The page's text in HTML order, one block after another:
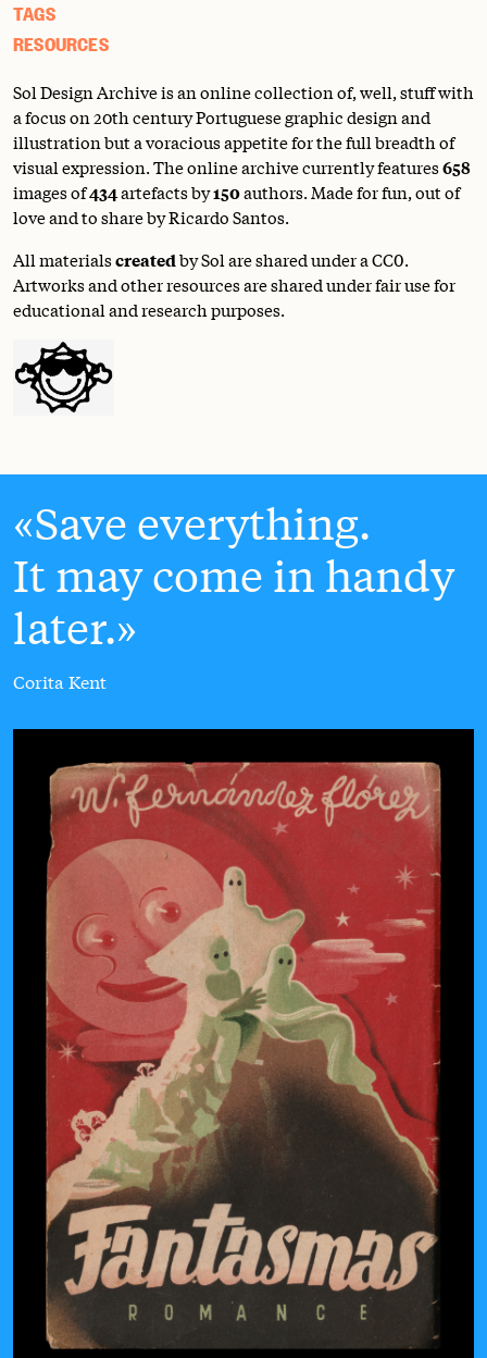
TAGS
RESOURCES
Sol Design Archive is an online collection of, well, stuff with
a focus on 20th century Portuguese graphic design and
illustration but a voracious appetite for the full breadth of
visual expression. The online archive currently features658
images of434artefacts by150authors. Made for fun, out of
love and to share by Ricardo Santos.
All materialscreatedby Sol are shared under aCC0.
Artworks and other resources are shared under fair use for
educational and research purposes.
Save everything.
It may come in handy
later.
Corita Kent